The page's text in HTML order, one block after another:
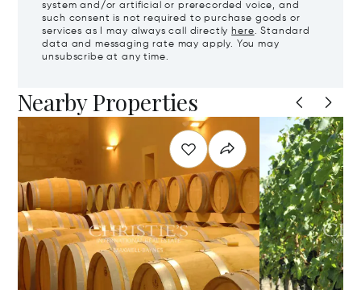
system and/or artificial or prerecorded voice, and
such consent is not required to purchase goods or
services as I may always call directly here. Standard
data and messaging rate may apply. You may
unsubscribe at any time.
Nearby Properties